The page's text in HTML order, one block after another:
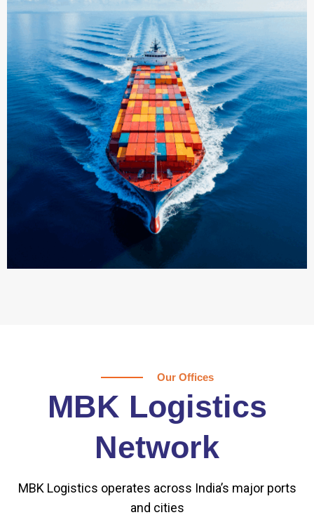
Our Offices
MBK Logistics
Network
MBK Logistics operates across India’s major ports
and cities